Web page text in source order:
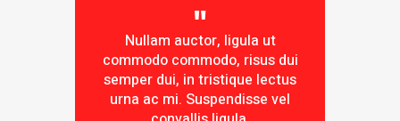
Nullam auctor, ligula ut
commodo commodo, risus dui
semper dui, in tristique lectus
urna ac mi. Suspendisse vel